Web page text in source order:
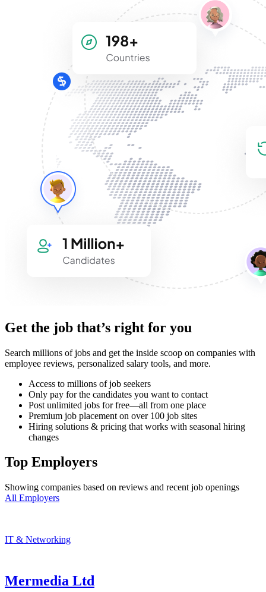
Get the job that’s right for you
Search millions of jobs and get the inside scoop on companies with
employee reviews, personalized salary tools, and more.
Access to millions of job seekers
Only pay for the candidates you want to contact
Post unlimited jobs for free—all from one place
Premium job placement on over 100 job sites
Hiring solutions & pricing that works with seasonal hiring
changes
Top Employers
Showing companies based on reviews and recent job openings
All Employers
IT & Networking
Mermedia Ltd